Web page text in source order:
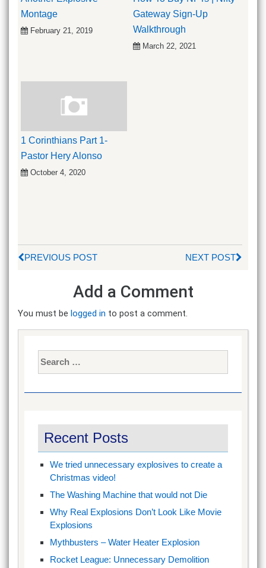
Montage
February 21, 2019
Gateway Sign-Up
Walkthrough
March 22, 2021
1 Corinthians Part 1-
Pastor Hery Alonso
October 4, 2020
PREVIOUS POST NEXT POST
Add a Comment
You must be logged in to post a comment.
Recent Posts
We tried unnecessary explosives to create a
Christmas video!
The Washing Machine that would not Die
Why Real Explosions Don’t Look Like Movie
Explosions
Mythbusters – Water Heater Explosion
Rocket League: Unnecessary Demolition